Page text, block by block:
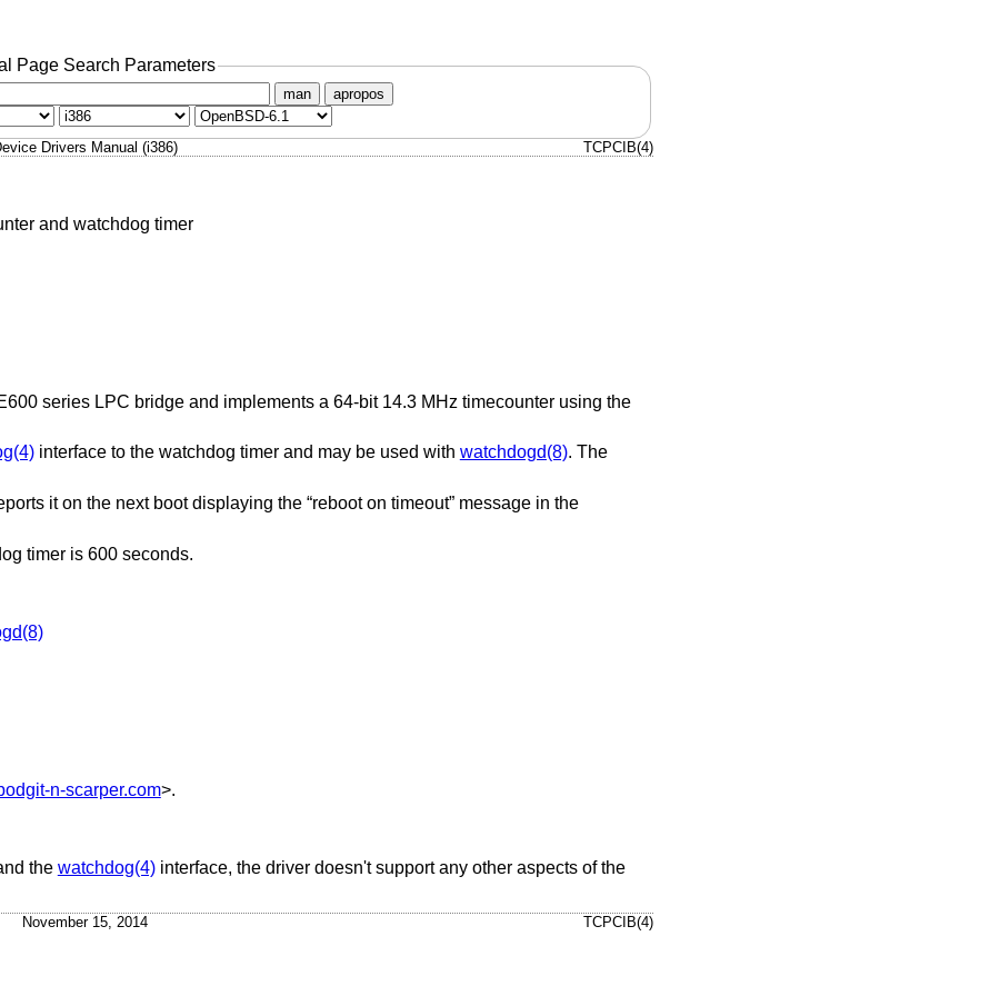
Page Search Parameters
man apropos
Drivers Manual (i386) TCPCIB(4)
and watchdog timer
series LPC bridge and implements a 64-bit 14.3 MHz timecounter using the
interface to the watchdog timer and may be used with watchdogd(8). The
it on the next boot displaying the “reboot on timeout” message in the
timer is 600 seconds.
n-scarper.com>.
the watchdog(4)interface, the driver doesn't support any other aspects of the
November 15, 2014 TCPCIB(4)